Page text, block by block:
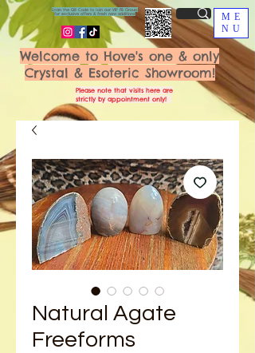
ME
NU
Welcome to Hove's one & only
Crystal & Esoteric Showroom!
Please note that visits here are
strictly by appointment only!
Scan the QR Code to join our VIP FB Group
for exclusive offers & fresh new additions!
Natural Agate
Freeforms